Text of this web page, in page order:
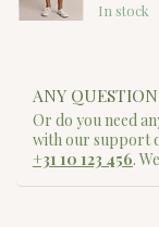
In stock
ANY
Or do you need
with our support
+31 10 123 456.